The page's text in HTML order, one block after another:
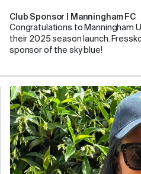
Club Sponsor | Manningham FC
Congratulations to Manningham
their 2025 season launch.
sponsor of the sky blue!